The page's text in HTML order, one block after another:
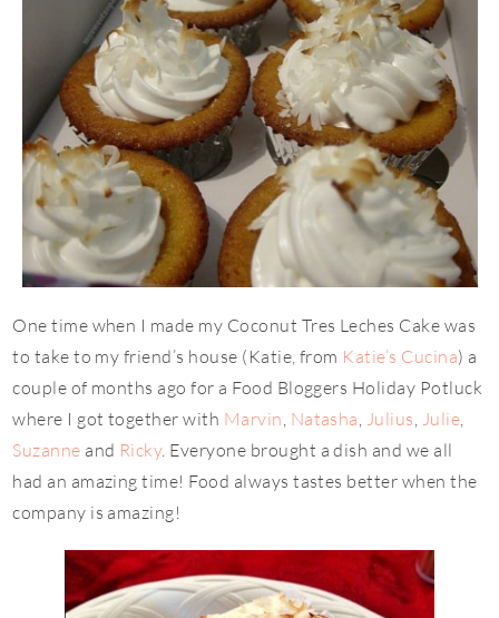
One time when I made my Coconut Tres Leches Cake was
to take to my friend’s house (Katie, from Katie’s Cucina) a
couple of months ago for a Food Bloggers Holiday Potluck
where I got together with Marvin Natasha Julius Julie
Suzanne and Ricky. Everyone brought a dish and we all
had an amazing time! Food always tastes better when the
company is amazing!